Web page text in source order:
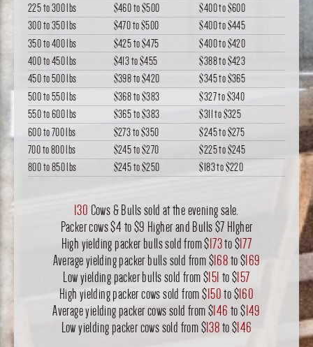
225 to 300 lbs $460to$500 $400to$600
300 to 350 lbs
$470to$500 $400to$445
350 to 400 lbs
$425to$475 $400to$420
400 to 450 lbs
$413to$455 $388to$423
450 to 500 lbs
$398to$420 $345to$365
500 to 550 lbs
$368to$383 $327to$340
550 to 600 lbs
$365to$383 $311 to$325
600 to 700 lbs
$273to$350 $245to$275
700 to 800 lbs
$245to$270 $225to$245
800 to 850 lbs
$245to$250 $183to$220
130 Cows & Bulls sold at the evening sale.
Packer cows $4 to $9 Higher and Bulls $7 HIgher
High yielding packer bulls sold from $173to $177
Average yielding packer bulls sold from $168to $169
Low yielding packer bulls sold from $151 to $157
High yielding packer cows sold from $150to $160
Average yielding packer cows sold from $146 to $149
Low yielding packer cows sold from $138to $146